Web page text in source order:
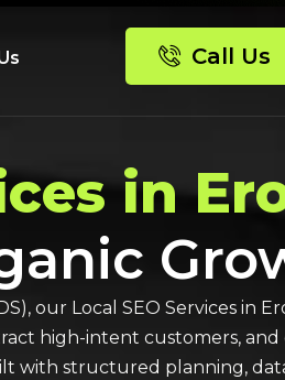
Call Us
in
our Local SEO Services in
high-intent customers, and
with structured planning,